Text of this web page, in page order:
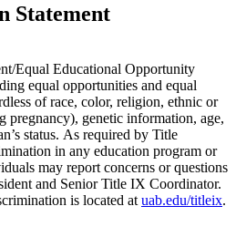
Statement
Equal Educational Opportunity
equal opportunities and equal
of race, color, religion, ethnic or
pregnancy), genetic information, age,
status. As required by Title
in any education program or
may report concerns or questions
and Senior Title IX Coordinator.
is located at uab.edu/titleix.